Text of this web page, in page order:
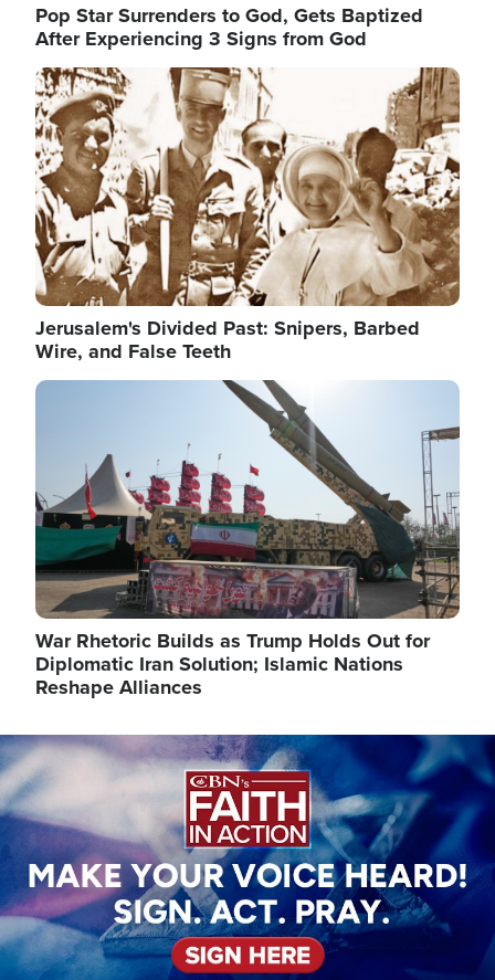
Pop Star Surrenders to God, Gets Baptized
After Experiencing 3 Signs from God
Image
Jerusalem's Divided Past: Snipers, Barbed
Wire, and False Teeth
Image
War Rhetoric Builds as Trump Holds Out for
Diplomatic Iran Solution; Islamic Nations
Reshape Alliances
Image